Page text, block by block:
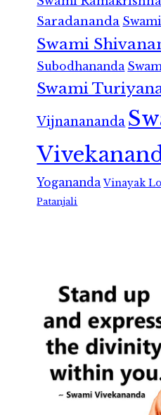
Saradananda
Swami
Subodhananda
Swami
Vijnanananda
Yogananda Vinayak
Patanjali